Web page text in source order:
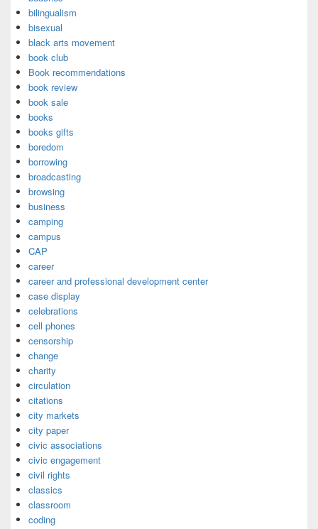
bilingualism
bisexual
black arts movement
book club
Book recommendations
book review
book sale
books
books gifts
boredom
borrowing
broadcasting
browsing
business
camping
campus
CAP
career
career and professional development center
case display
celebrations
cell phones
censorship
change
charity
circulation
citations
city markets
city paper
civic associations
civic engagement
civil rights
classics
classroom
coding